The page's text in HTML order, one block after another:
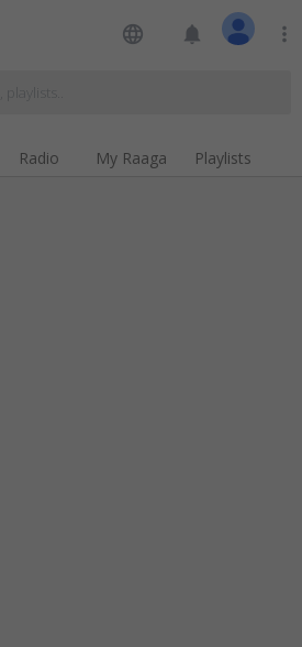
language notifications more_vert
Radio My Raaga Playlists